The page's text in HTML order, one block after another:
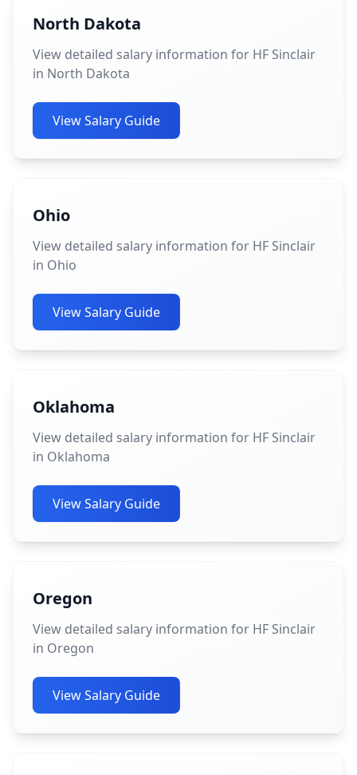
North Dakota
View detailed salary information for HF Sinclair
in North Dakota
View Salary Guide
Ohio
View detailed salary information for HF Sinclair
in Ohio
View Salary Guide
Oklahoma
View detailed salary information for HF Sinclair
in Oklahoma
View Salary Guide
Oregon
View detailed salary information for HF Sinclair
in Oregon
View Salary Guide